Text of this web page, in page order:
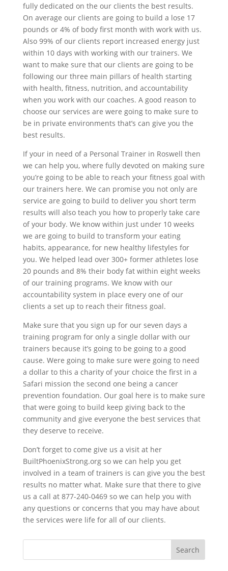
fully dedicated on the our clients the best results.
On average our clients are going to build a lose 17
pounds or 4% of body first month with work with us.
Also 99% of our clients report increased energy just
within 10 days with working with our trainers. We
want to make sure that our clients are going to be
following our three main pillars of health starting
with health, fitness, nutrition, and accountability
when you work with our coaches. A good reason to
choose our services are were going to make sure to
be in private environments that’s can give you the
best results.
If your in need of a Personal Trainer in Roswell then
we can help you, where fully devoted on making sure
you’re going to be able to reach your fitness goal with
our trainers here. We can promise you not only are
service are going to build to deliver you short term
results will also teach you how to properly take care
of your body. We know within just under 10 weeks
we are going to build to transform your eating
habits, appearance, for new healthy lifestyles for
you. We helped lead over 300+ former athletes lose
20 pounds and 8% their body fat within eight weeks
of our training programs. We know with our
accountability system in place every one of our
clients a set up to reach their fitness goal.
Make sure that you sign up for our seven days a
training program for only a single dollar with our
trainers because it’s going to be going to a good
cause. Were going to make sure were going to need
a dollar to this a charity of your choice the first in a
Safari mission the second one being a cancer
prevention foundation. Our goal here is to make sure
that were going to build keep giving back to the
community and give everyone the best services that
they deserve to receive.
Don’t forget to come give us a visit at her
BuiltPhoenixStrong.org so we can help you get
involved in a team of trainers is can give you the best
results no matter what. Make sure that there to give
us a call at 877-240-0469 so we can help you with
any questions or concerns that you may have about
the services were life for all of our clients.